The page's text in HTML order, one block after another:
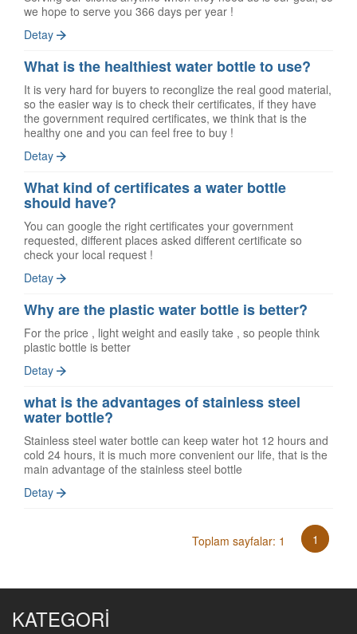
we hope to serve you 366 days per year !
Detay
What is the healthiest water bottle to use?
It is very hard for buyers to reconglize the real good material,
so the easier way is to check their certificates, if they have
the government required certificates, we think that is the
healthy one and you can feel free to buy !
Detay
What kind of certificates a water bottle
should have?
You can google the right certificates your government
requested, different places asked different certificate so
check your local request !
Detay
Why are the plastic water bottle is better?
For the price , light weight and easily take , so people think
plastic bottle is better
Detay
what is the advantages of stainless steel
water bottle?
Stainless steel water bottle can keep water hot 12 hours and
cold 24 hours, it is much more convenient our life, that is the
main advantage of the stainless steel bottle
Detay
Toplam sayfalar: 1 1
KATEGORİ